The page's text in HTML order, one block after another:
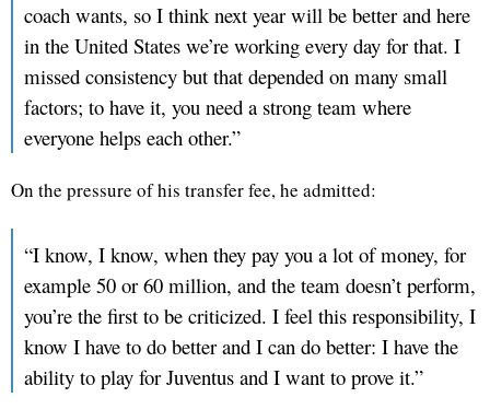
coach wants, so I think next year will be better and here
in the United States we’re working every day for that. I
missed consistency but that depended on many small
factors; to have it, you need a strong team where
everyone helps each other.”
On the pressure of his transfer fee, he admitted:
“I know, I know, when they pay you a lot of money, for
example 50 or 60 million, and the team doesn’t perform,
you’re the first to be criticized. I feel this responsibility, I
know I have to do better and I can do better: I have the
ability to play for Juventus and I want to prove it.”